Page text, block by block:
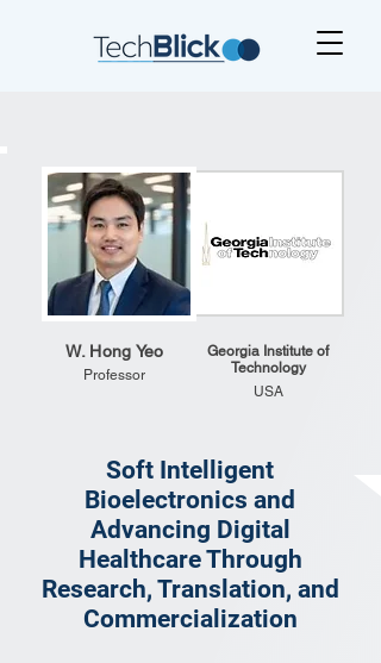
W. Hong Yeo
Professor
Georgia Institute of
Technology
USA
Soft Intelligent
Bioelectronics and
Advancing Digital
Healthcare Through
Research, Translation, and
Commercialization